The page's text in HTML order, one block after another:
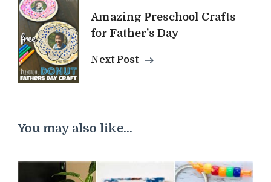
Amazing Preschool Crafts
for Father's Day
Next Post
You may also like...